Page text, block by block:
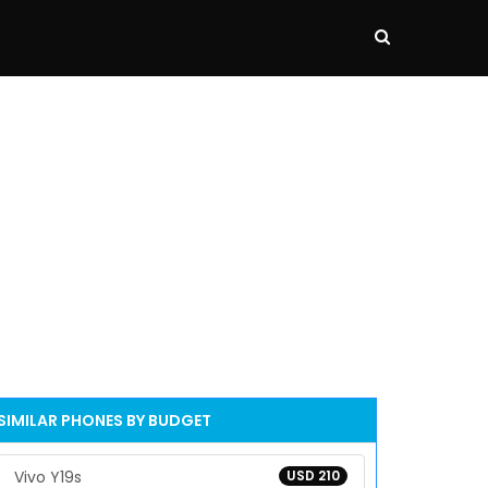
PHONES BY BUDGET
USD 210
Vivo Y19s